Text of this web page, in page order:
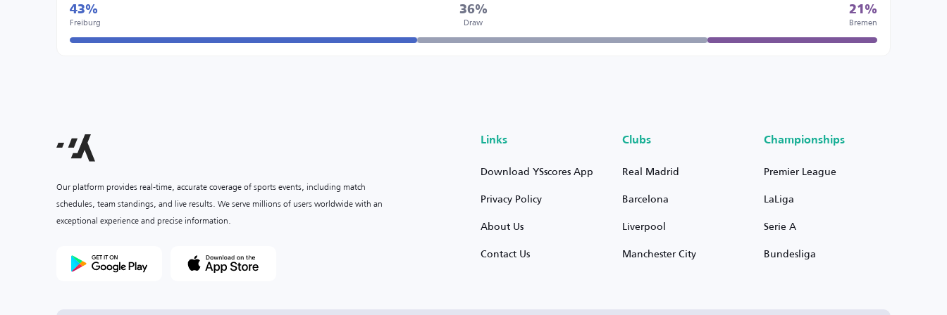
43%
Freiburg
36%
Draw
21%
Bremen
Our platform provides real-time, accurate coverage of sports events, including match
schedules, team standings, and live results. We serve millions of users worldwide with an
exceptional experience and precise information.
Links
Download YSscores App
Privacy Policy
About Us
Contact Us
Clubs
Real Madrid
Barcelona
Liverpool
Manchester City
Championships
Premier League
LaLiga
Serie A
Bundesliga